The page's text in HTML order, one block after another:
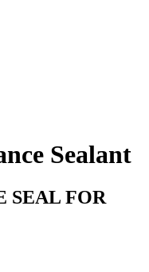
Sealant
SEAL FOR